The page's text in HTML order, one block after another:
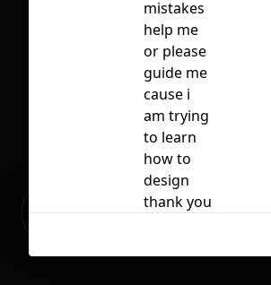
Ready to build your Apps with
mistakes
help me
or please
guide me
cause i
am trying
to learn
how to
design
thank you